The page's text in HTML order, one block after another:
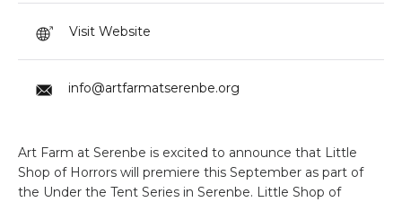
Art Farm at Serenbe is excited to announce that Little
Shop of Horrors will premiere this September as part of
the Under the Tent Series in Serenbe. Little Shop of
Visit Website
info@artfarmatserenbe.org